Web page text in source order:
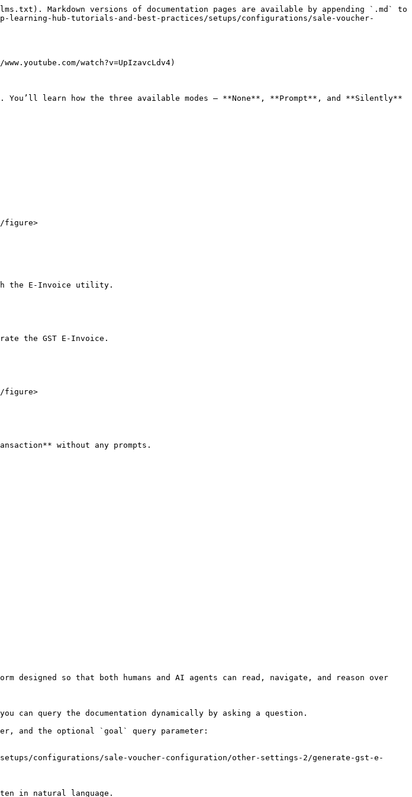
Markdown versions of documentation pages are available by appending `.md` to
hub-tutorials-and-best-practices/setups/configurations/sale-voucher-
watch?v=UpIzavcLdv4)
learn how the three available modes — **None**, **Prompt**, and **Silently**
figure>
the E-Invoice utility.
the GST E-Invoice.
figure>
without any prompts.
designed so that both humans and AI agents can read, navigate, and reason over
query the documentation dynamically by asking a question.
and the optional `goal` query parameter:
configurations/sale-voucher-configuration/other-settings-2/generate-gst-e-
in natural language.